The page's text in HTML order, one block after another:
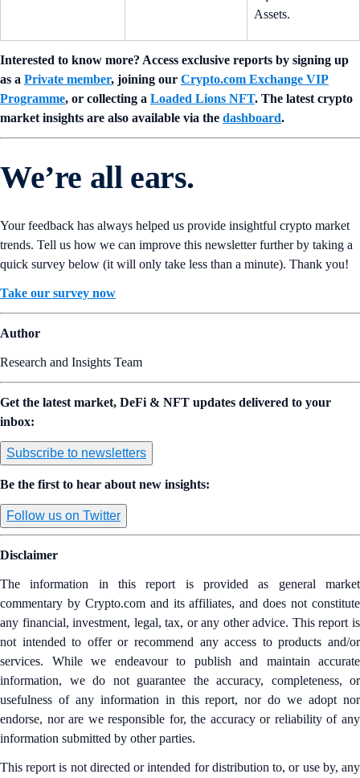
Assets.
Interested to know more? Access exclusive reports by signing up
as a Private member, joining our Crypto.com Exchange VIP
Programme, or collecting a Loaded Lions NFT. The latest crypto
market insights are also available via the dashboard.
We’re all ears.
Your feedback has always helped us provide insightful crypto market
trends. Tell us how we can improve this newsletter further by taking a
quick survey below (it will only take less than a minute). Thank you!
Take our survey now
Author
Research and Insights Team
Get the latest market, DeFi & NFT updates delivered to your
inbox:
Subscribe to newsletters
Be the first to hear about new insights:
Follow us on Twitter
Disclaimer
The information in this report is provided as general market
commentary by Crypto.com and its affiliates, and does not constitute
any financial, investment, legal, tax, or any other advice. This report is
not intended to offer or recommend any access to products and/or
services. While we endeavour to publish and maintain accurate
information, we do not guarantee the accuracy, completeness, or
usefulness of any information in this report, nor do we adopt nor
endorse, nor are we responsible for, the accuracy or reliability of any
information submitted by other parties.
This report is not directed or intended for distribution to, or use by, any